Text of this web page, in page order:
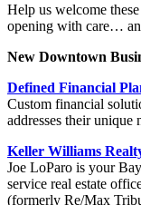
Help us welcome
opening with care…
New Downtown
Defined Financial
Custom financial
addresses their unique
Keller Williams
Joe LoParo is your
service real estate
(formerly Re/Max